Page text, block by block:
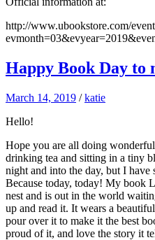
http://www.ubookstore.com/
Happy Book Day to
March 14, 2019 /katie
Hello!
Hope you are all doing
drinking tea and sitting in a tiny
night and into the day, but I
Because today, today! My book
nest and is out in the world
up and read it. It wears a
pour over it to make it the best
proud of it, and love the story it